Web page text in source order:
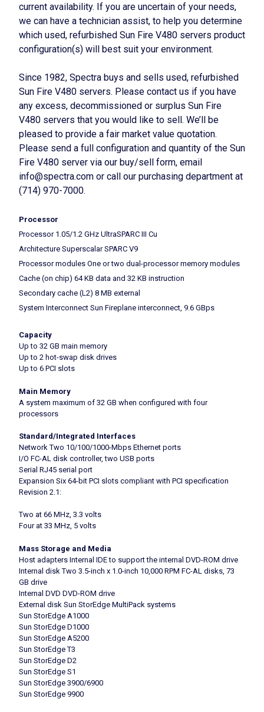
current availability. If you are uncertain of your needs,
we can have a technician assist, to help you determine
which used, refurbished Sun Fire V480 servers product
configuration(s) will best suit your environment.
Since 1982, Spectra buys and sells used, refurbished
Sun Fire V480 servers. Please contact us if you have
any excess, decommissioned or surplus Sun Fire
V480 servers that you would like to sell. We’ll be
pleased to provide a fair market value quotation.
Please send a full configuration and quantity of the Sun
Fire V480 server via our buy/sell form, email
info@spectra.com or call our purchasing department at
(714) 970-7000.
Processor
Processor 1.05/1.2 GHz UltraSPARC III Cu
Architecture Superscalar SPARC V9
Processor modules One or two dual-processor memory modules
Cache (on chip) 64 KB data and 32 KB instruction
Secondary cache (L2) 8 MB external
System Interconnect Sun Fireplane interconnect, 9.6 GBps
Capacity
Up to 32 GB main memory
Up to 2 hot-swap disk drives
Up to 6 PCI slots
Main Memory
A system maximum of 32 GB when configured with four
processors
Standard/Integrated Interfaces
Network Two 10/100/1000-Mbps Ethernet ports
I/O FC-AL disk controller, two USB ports
Serial RJ45 serial port
Expansion Six 64-bit PCI slots compliant with PCI specification
Revision 2.1:
Two at 66 MHz, 3.3 volts
Four at 33 MHz, 5 volts
Mass Storage and Media
Host adapters Internal IDE to support the internal DVD-ROM drive
Internal disk Two 3.5-inch x 1.0-inch 10,000 RPM FC-AL disks, 73
GB drive
Internal DVD DVD-ROM drive
External disk Sun StorEdge MultiPack systems
Sun StorEdge A1000
Sun StorEdge D1000
Sun StorEdge A5200
Sun StorEdge T3
Sun StorEdge D2
Sun StorEdge S1
Sun StorEdge 3900/6900
Sun StorEdge 9900